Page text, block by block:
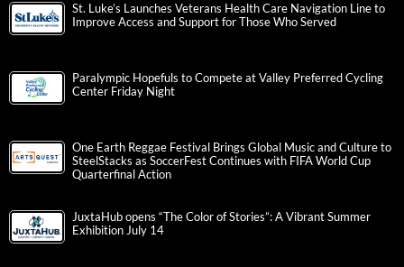
St. Luke’s Launches Veterans Health Care Navigation Line to
Improve Access and Support for Those Who Served
Paralympic Hopefuls to Compete at Valley Preferred Cycling
Center Friday Night
One Earth Reggae Festival Brings Global Music and Culture to
SteelStacks as SoccerFest Continues with FIFA World Cup
Quarterfinal Action
JuxtaHub opens “The Color of Stories”: A Vibrant Summer
Exhibition July 14